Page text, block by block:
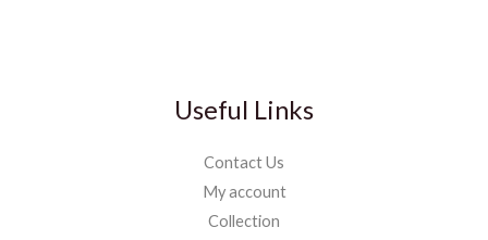
Useful Links
Contact Us
My account
Collection